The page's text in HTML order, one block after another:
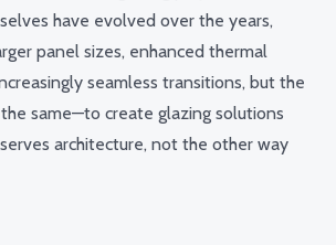
have evolved over the years,
panel sizes, enhanced thermal
seamless transitions, but the
same—to create glazing solutions
architecture, not the other way